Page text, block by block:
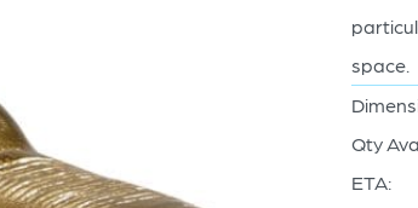
space.
Qty
ETA: